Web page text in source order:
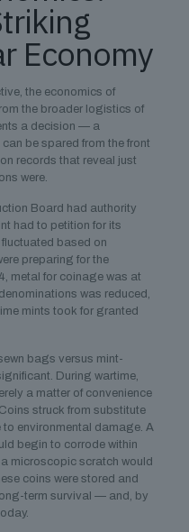
Economy
the economics of
the broader logistics of
a decision — a
be spared from the front
records that reveal just
were.
Board had authority
had to petition for its
based on
preparing for the
metal for coinage was at
was reduced,
mints took for granted
bags versus mint-
During wartime,
a matter of convenience
struck from substitute
environmental damage. A
begin to corrode within
microscopic scratch would
coins were stored and
term survival — and, by